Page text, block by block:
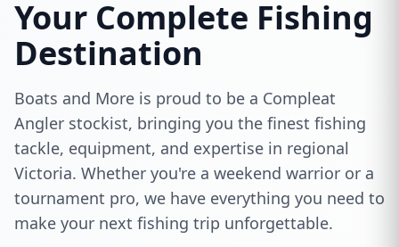
Your Complete Fishing
Destination
Boats and More is proud to be a Compleat
Angler stockist, bringing you the finest fishing
tackle, equipment, and expertise in regional
Victoria. Whether you're a weekend warrior or a
tournament pro, we have everything you need to
make your next fishing trip unforgettable.